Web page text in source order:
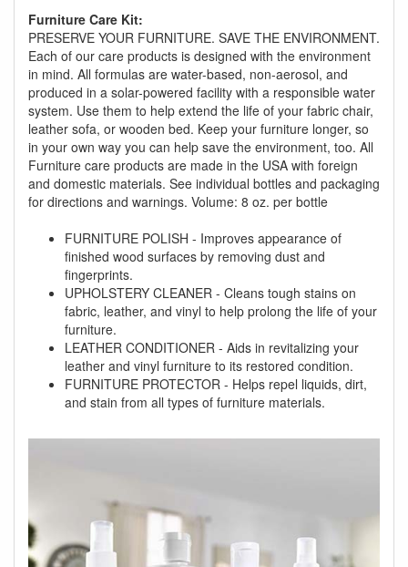
Furniture Care Kit:
PRESERVE YOUR FURNITURE. SAVE THE ENVIRONMENT.
Each of our care products is designed with the environment
in mind. All formulas are water-based, non-aerosol, and
produced in a solar-powered facility with a responsible water
system. Use them to help extend the life of your fabric chair,
leather sofa, or wooden bed. Keep your furniture longer, so
in your own way you can help save the environment, too. All
Furniture care products are made in the USA with foreign
and domestic materials. See individual bottles and packaging
for directions and warnings. Volume: 8 oz. per bottle
FURNITURE POLISH - Improves appearance of
finished wood surfaces by removing dust and
fingerprints.
UPHOLSTERY CLEANER - Cleans tough stains on
fabric, leather, and vinyl to help prolong the life of your
furniture.
LEATHER CONDITIONER - Aids in revitalizing your
leather and vinyl furniture to its restored condition.
FURNITURE PROTECTOR - Helps repel liquids, dirt,
and stain from all types of furniture materials.
promotion. Don't miss out and Shop Today!